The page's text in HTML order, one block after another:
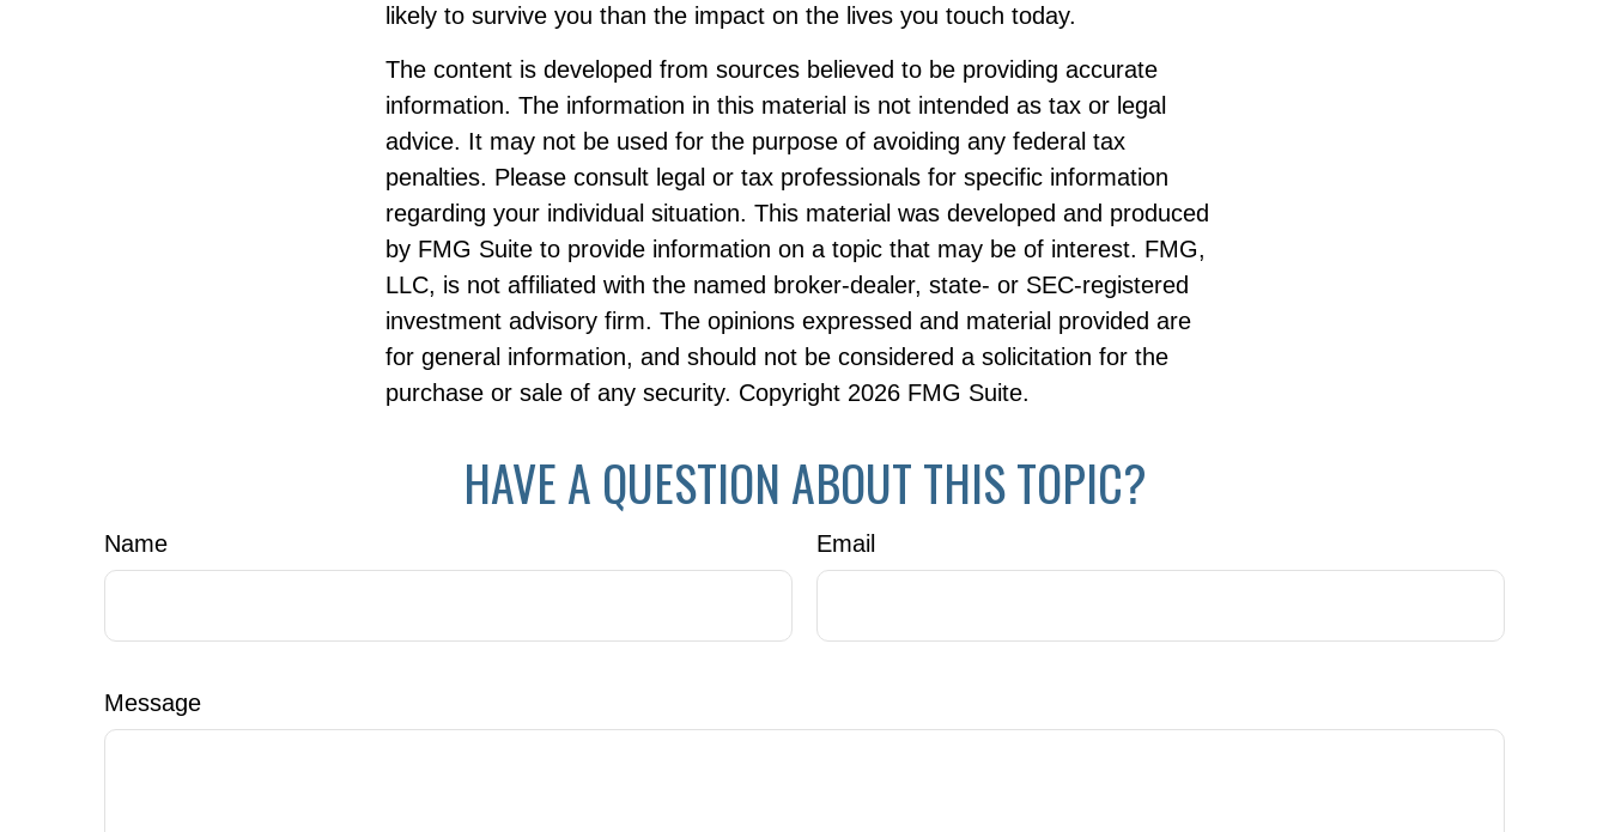
likely to survive you than the impact on the lives you touch today.
The content is developed from sources believed to be providing accurate
information. The information in this material is not intended as tax or legal
advice. It may not be used for the purpose of avoiding any federal tax
penalties. Please consult legal or tax professionals for specific information
regarding your individual situation. This material was developed and produced
by FMG Suite to provide information on a topic that may be of interest. FMG,
LLC, is not affiliated with the named broker-dealer, state- or SEC-registered
investment advisory firm. The opinions expressed and material provided are
for general information, and should not be considered a solicitation for the
purchase or sale of any security. Copyright 2026 FMG Suite.
HAVE A QUESTION ABOUT THIS TOPIC?
Name Email
Message